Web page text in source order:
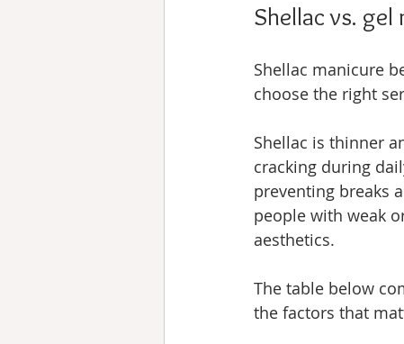
Shellac vs.
Shellac manicure
choose the right
Shellac is thinner
cracking during
preventing breaks
people with weak
aesthetics.
The table below
the factors that